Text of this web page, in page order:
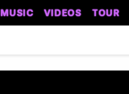
MUSIC VIDEOS TOUR